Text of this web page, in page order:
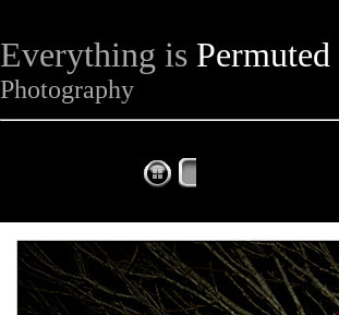
Everything is Permuted
Photography